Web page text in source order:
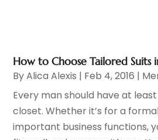
How to Choose Tailored Suits
ByAlica Alexis | Feb 4, 2016 |
Every man should have at
closet. Whether it’s for a
important business functions,